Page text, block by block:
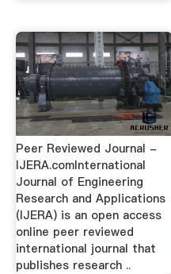
Peer Reviewed Journal -
IJERA.comInternational
Journal of Engineering
Research and Applications
(IJERA) is an open access
online peer reviewed
international journal that
publishes research ..